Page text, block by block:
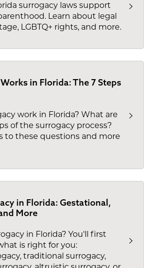
surrogacy laws support
Learn about legal
LGBTQ+ rights, and more.
in Florida: The 7 Steps
work in Florida? What are
of the surrogacy process?
to these questions and more
in Florida: Gestational,
More
in Florida? You'll first
is right for you:
traditional surrogacy,